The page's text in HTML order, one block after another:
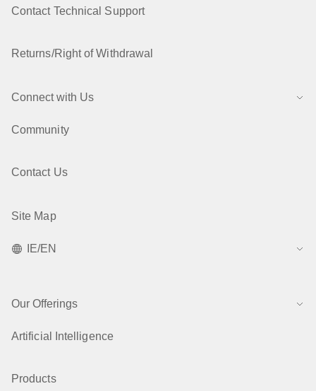
Contact Technical Support
Returns/Right of Withdrawal
Connect with Us
Community
Contact Us
Site Map
IE/EN
Our Offerings
Artificial Intelligence
Products